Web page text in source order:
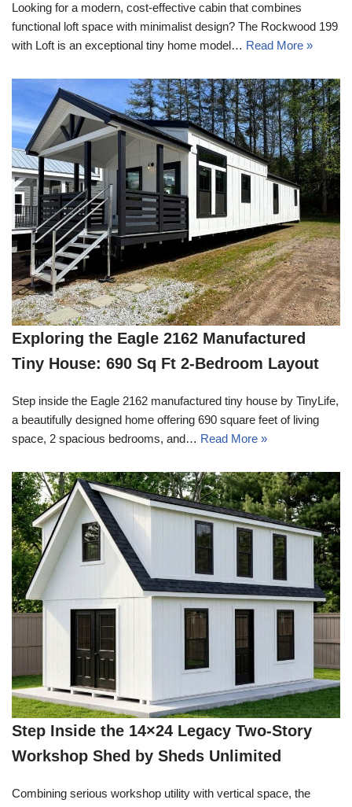
Looking for a modern, cost-effective cabin that combines
functional loft space with minimalist design? The Rockwood 199
with Loft is an exceptional tiny home model… Read More »
Exploring the Eagle 2162 Manufactured
Tiny House: 690 Sq Ft 2-Bedroom Layout
Step inside the Eagle 2162 manufactured tiny house by TinyLife,
a beautifully designed home offering 690 square feet of living
space, 2 spacious bedrooms, and… Read More »
Step Inside the 14×24 Legacy Two-Story
Workshop Shed by Sheds Unlimited
Combining serious workshop utility with vertical space, the